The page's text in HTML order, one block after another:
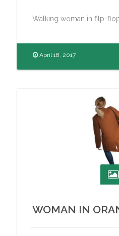
Walking woman in filp-
April 18, 2017
WOMAN IN